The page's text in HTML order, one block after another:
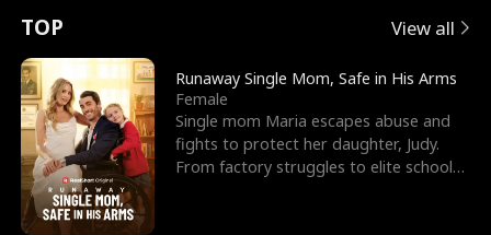
t
u
r
n
o
e
e
s
R
i
o
r
c
e
s
E
x
'
s
B
n
p
e
l
l
s
e
TOP View all
Runaway Single Mom, Safe in His Arms
Female
Single mom Maria escapes abuse and
fights to protect her daughter, Judy.
From factory struggles to elite schools,